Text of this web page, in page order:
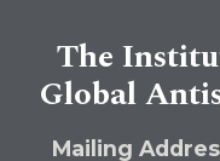
The
Global
Mailing